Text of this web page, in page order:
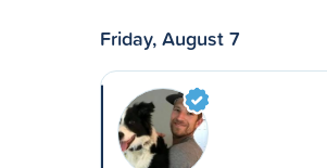
Friday, August 7